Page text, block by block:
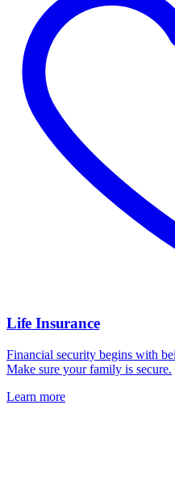
Life Insurance
Financial security begins with
Make sure your family is secure.
Learn more